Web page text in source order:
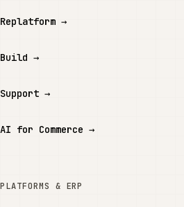
Replatform →
Build →
Support →
AI for Commerce →
PLATFORMS & ERP